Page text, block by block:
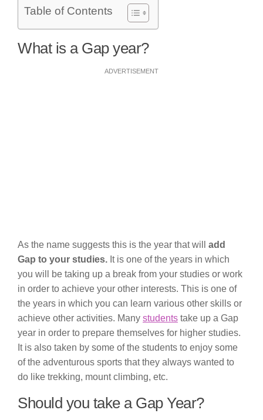
Table of Contents
What is a Gap year?
ADVERTISEMENT
As the name suggests this is the year that will
add
Gap to your studies. It is one of the years in which
you will be taking up a break from your studies or work
in order to achieve your other interests. This is one of
the years in which you can learn various other skills or
achieve other activities. Many students take up a Gap
year in order to prepare themselves for higher studies.
It is also taken by some of the students to enjoy some
of the adventurous sports that they always wanted to
do like trekking, mount climbing, etc.
Should you take a Gap Year?